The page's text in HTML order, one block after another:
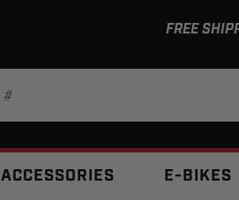
FREE
ACCESSORIES E-BIKES